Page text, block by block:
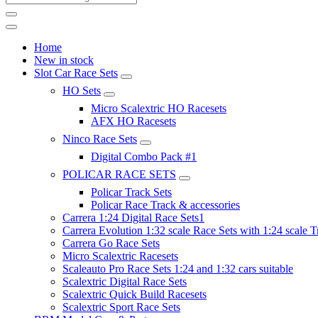
Home
New in stock
Slot Car Race Sets
HO Sets
Micro Scalextric HO Racesets
AFX HO Racesets
Ninco Race Sets
Digital Combo Pack #1
POLICAR RACE SETS
Policar Track Sets
Policar Race Track & accessories
Carrera 1:24 Digital Race Sets1
Carrera Evolution 1:32 scale Race Sets with 1:24 scale
Carrera Go Race Sets
Micro Scalextric Racesets
Scaleauto Pro Race Sets 1:24 and 1:32 cars suitable
Scalextric Digital Race Sets
Scalextric Quick Build Racesets
Scalextric Sport Race Sets